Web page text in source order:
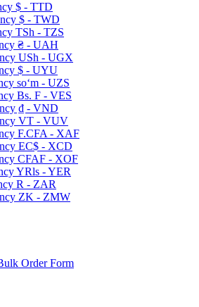
$ - TTD
$ - TWD
TSh - TZS
₴ - UAH
USh - UGX
$ - UYU
soʻm - UZS
Bs. F - VES
₫ - VND
VT - VUV
F.CFA - XAF
EC$ - XCD
CFAF - XOF
YRls - YER
R - ZAR
ZK - ZMW